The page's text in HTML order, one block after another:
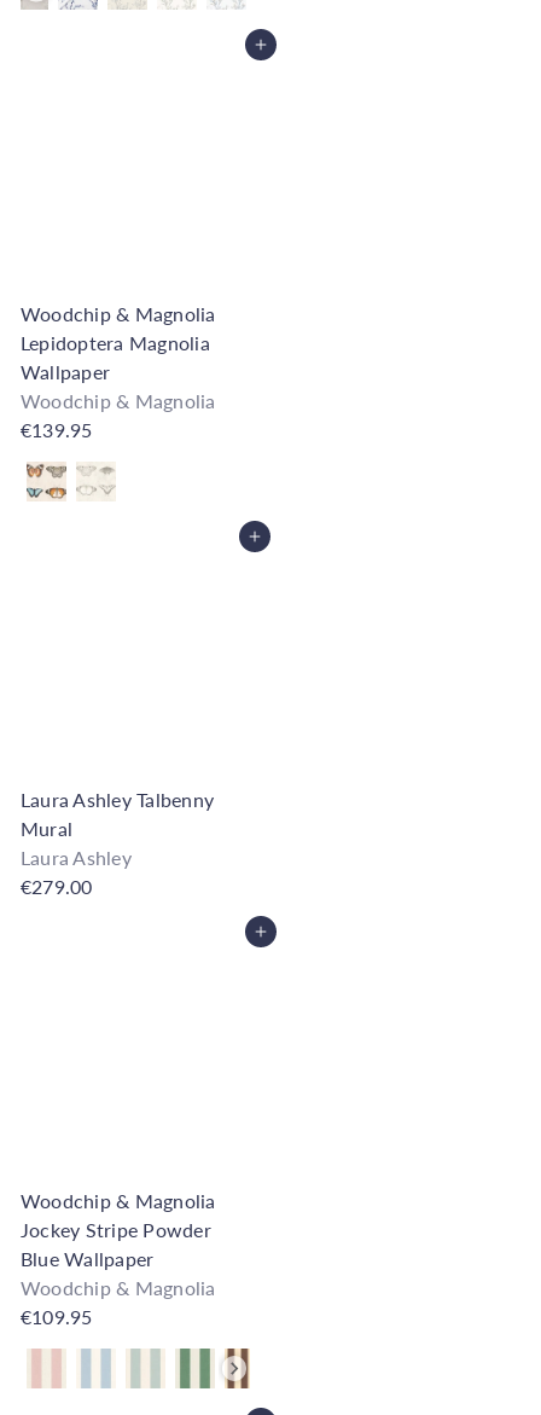
Add to Cart
Woodchip & Magnolia
Lepidoptera Magnolia
Wallpaper
Woodchip & Magnolia
€139.95
Also available in
Add to Cart
Laura Ashley Talbenny
Mural
Laura Ashley
€279.00
Add to Cart
Woodchip & Magnolia
Jockey Stripe Powder
Blue Wallpaper
Woodchip & Magnolia
€109.95
Also available in